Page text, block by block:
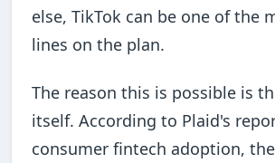
else, TikTok can be one of the
lines on the plan.
The reason this is possible is
itself. According to Plaid's
consumer fintech adoption,